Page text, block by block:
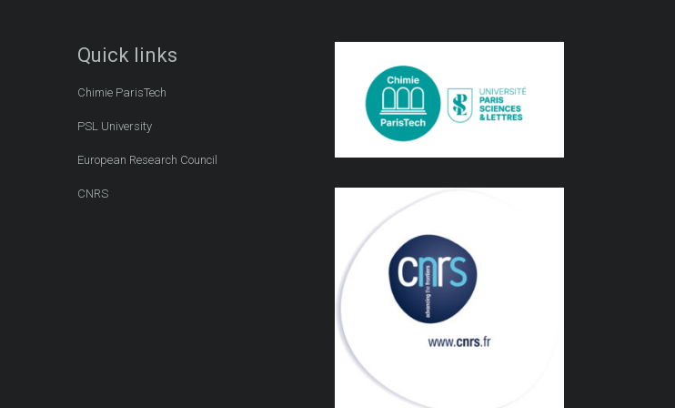
Quick links
Chimie ParisTech
PSL University
European Research Council
CNRS